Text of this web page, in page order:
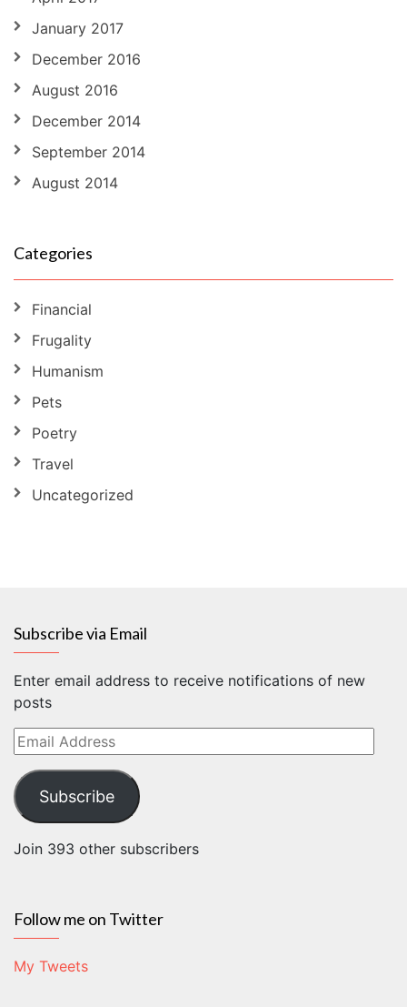
January 2017
December 2016
August 2016
December 2014
September 2014
August 2014
Categories
Financial
Frugality
Humanism
Pets
Poetry
Travel
Uncategorized
Subscribe via Email
Enter email address to receive notifications of new
posts
Email
Address
Subscribe
Join 393 other subscribers
Follow me on Twitter
My Tweets